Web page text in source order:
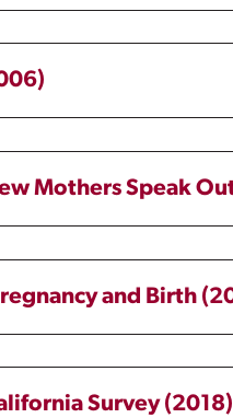
Mothers Speak
and Birth
Survey (2018)